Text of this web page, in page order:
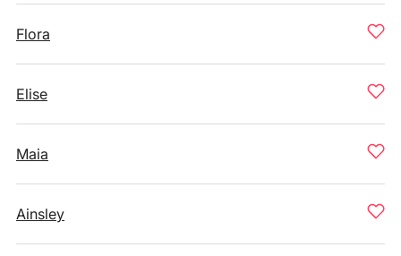
Flora
Elise
Maia
Ainsley